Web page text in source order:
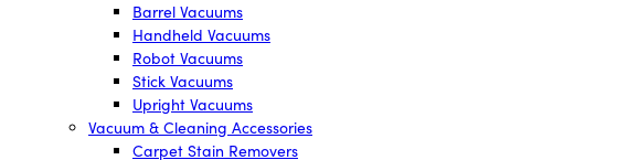
Barrel Vacuums
Handheld Vacuums
Robot Vacuums
Stick Vacuums
Upright Vacuums
Vacuum & Cleaning Accessories
Carpet Stain Removers